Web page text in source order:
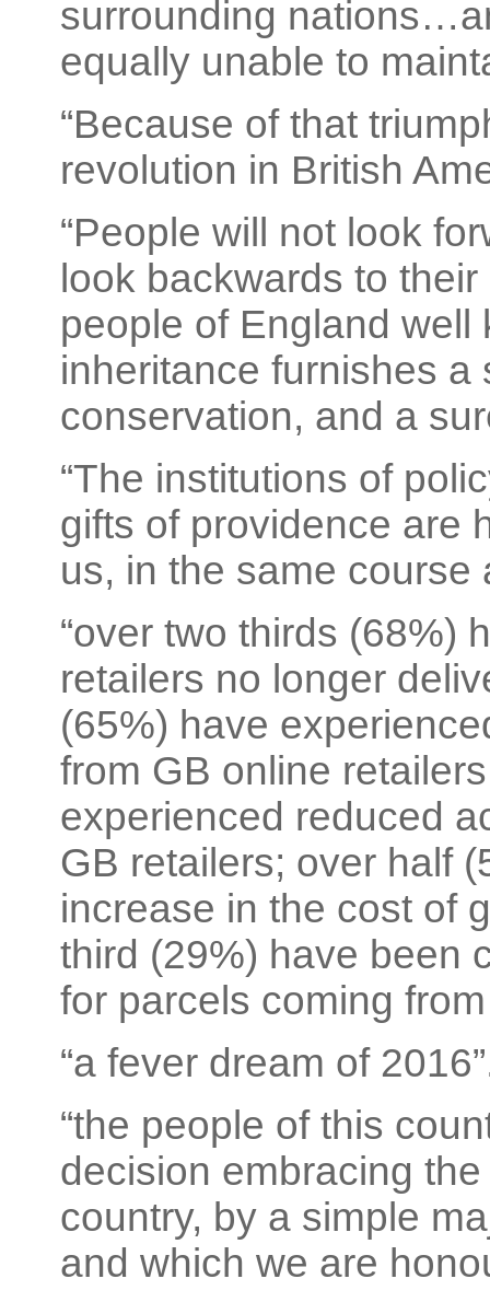
surrounding
equally unable to
“Because of that
revolution in British
“People will not look
look backwards to
people of England well
inheritance furnishes a
conservation, and a
“The institutions of
gifts of providence are
us, in the same course
“over two thirds (68%)
retailers no longer
(65%) have
from GB online
experienced reduced
GB retailers; over half
increase in the cost of
third (29%) have been
for parcels coming from
“a fever dream of
“the people of this
decision embracing
country, by a simple
and which we are